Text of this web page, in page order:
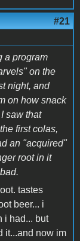
#21
a program
on the
night, and
on how snack
saw that
first colas,
an "acquired"
root in it
tastes
beer... i
i had... but
it...and now im